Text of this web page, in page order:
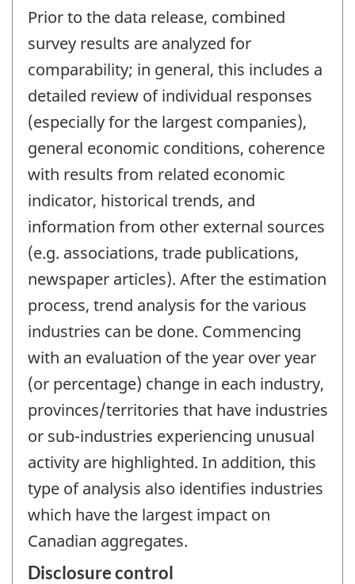
Prior to the data release, combined
survey results are analyzed for
comparability; in general, this includes a
detailed review of individual responses
(especially for the largest companies),
general economic conditions, coherence
with results from related economic
indicator, historical trends, and
information from other external sources
(e.g. associations, trade publications,
newspaper articles). After the estimation
process, trend analysis for the various
industries can be done. Commencing
with an evaluation of the year over year
(or percentage) change in each industry,
provinces/territories that have industries
or sub-industries experiencing unusual
activity are highlighted. In addition, this
type of analysis also identifies industries
which have the largest impact on
Canadian aggregates.
Disclosure control